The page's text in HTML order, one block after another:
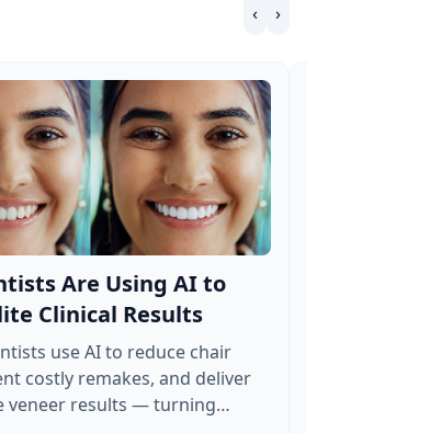
‹ ›
Are Using AI to
Clinical Results
use AI to reduce chair
costly remakes, and deliver
veneer results — turning